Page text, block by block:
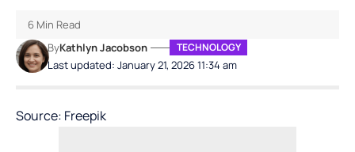
Last updated: January 21, 2026 11:34 am
ByKathlyn Jacobson TECHNOLOGY
6 Min Read
Source: Freepik